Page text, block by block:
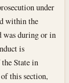
under
within the
was during or in
is
State in
this section,